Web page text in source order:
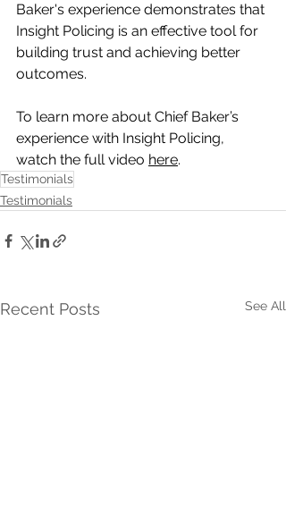
Baker's experience demonstrates that
Insight Policing is an effective tool for
building trust and achieving better
outcomes.
To learn more about Chief Baker’s
experience with Insight Policing,
watch the full video here.
Testimonials
Testimonials
Recent Posts See All